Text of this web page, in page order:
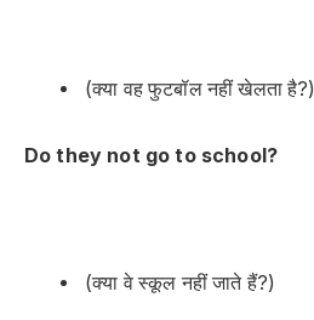
(क्या वह फुटबॉल नहीं खेलता है?)
Do they not go to school?
(क्या वे स्कूल नहीं जाते हैं?)